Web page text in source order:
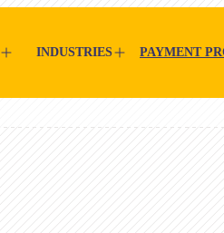
INDUSTRIES PAYMENT